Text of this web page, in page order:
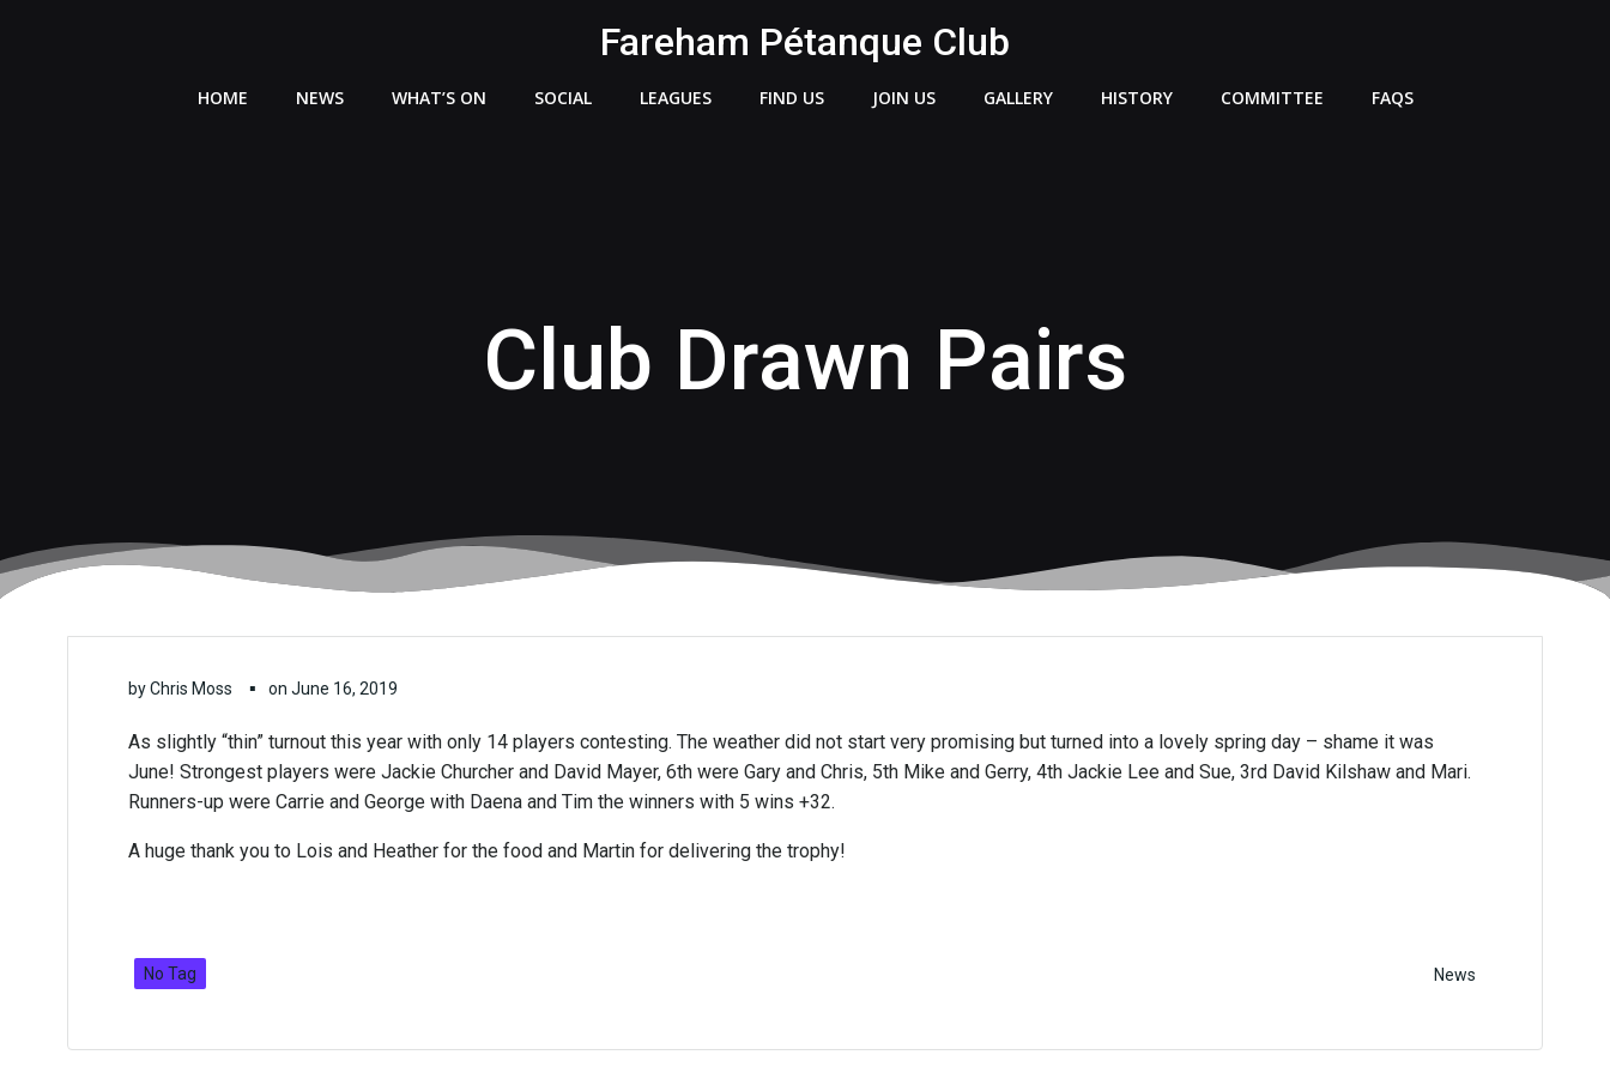
Fareham Pétanque Club
HOME NEWS WHAT’S ON SOCIAL LEAGUES FIND US JOIN US GALLERY HISTORY COMMITTEE FAQS
Club Drawn Pairs
byChris Moss ▪ on June 16, 2019
As slightly “thin” turnout this year with only 14 players contesting. The weather did not start very promising but turned into a lovely spring day – shame it was
June! Strongest players were Jackie Churcher and David Mayer, 6th were Gary and Chris, 5th Mike and Gerry, 4th Jackie Lee and Sue, 3rd David Kilshaw and Mari.
Runners-up were Carrie and George with Daena and Tim the winners with 5 wins +32.
A huge thank you to Lois and Heather for the food and Martin for delivering the trophy!
No Tag News